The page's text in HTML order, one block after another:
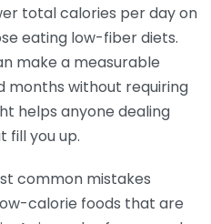
total calories per day on
eating low-fiber diets.
make a measurable
months without requiring
helps anyone dealing
fill you up.
common mistakes
calorie foods that are